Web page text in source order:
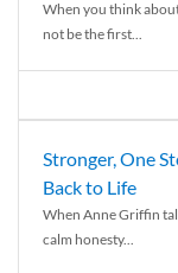
When you think
not be the first...
Stronger, One
Back to Life
When Anne Griffin
calm honesty...